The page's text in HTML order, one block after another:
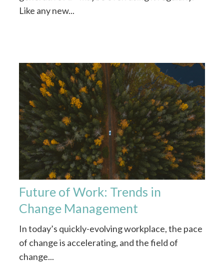
Like any new...
Future of Work: Trends in
Change Management
In today’s quickly-evolving workplace, the pace
of change is accelerating, and the field of
change...